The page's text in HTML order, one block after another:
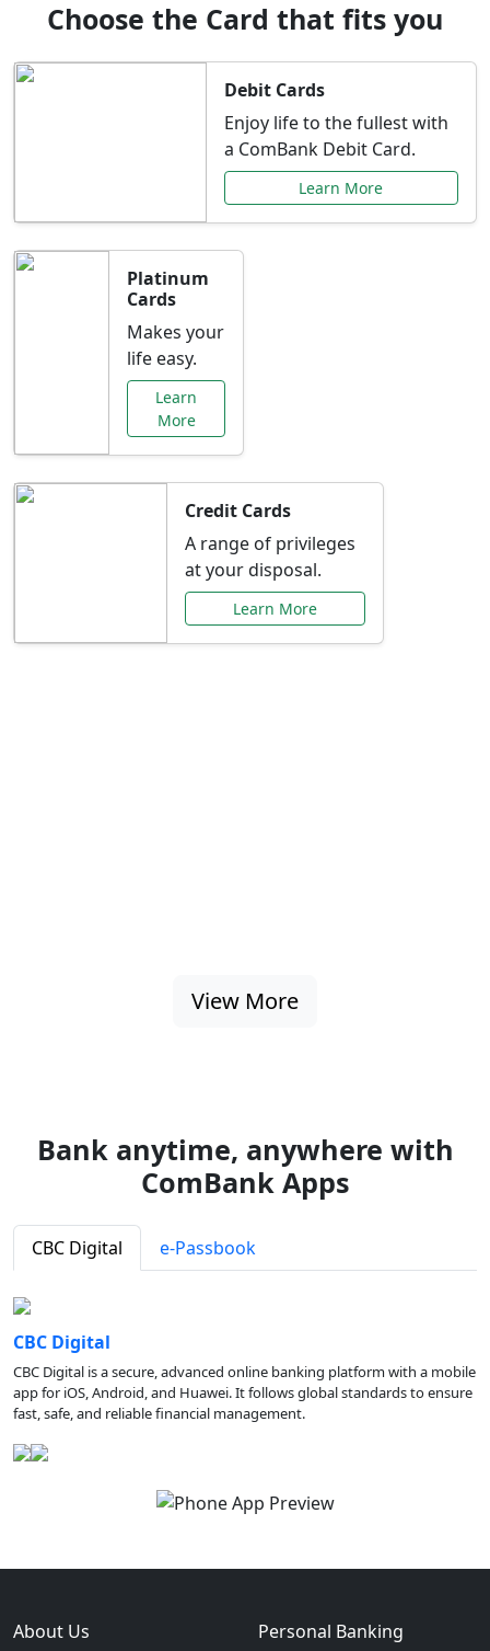
Choose the Card that fits you
Debit Cards
Enjoy life to the fullest with
a ComBank Debit Card.
Learn More
Platinum
Cards
Makes your
life easy.
Learn
More
Credit Cards
A range of privileges
at your disposal.
Learn More
View More
Bank anytime, anywhere with
ComBank Apps
CBC Digital e-Passbook
CBC Digital
CBC Digital is a secure, advanced online banking platform with a mobile
app for iOS, Android, and Huawei. It follows global standards to ensure
fast, safe, and reliable financial management.
About Us Personal Banking